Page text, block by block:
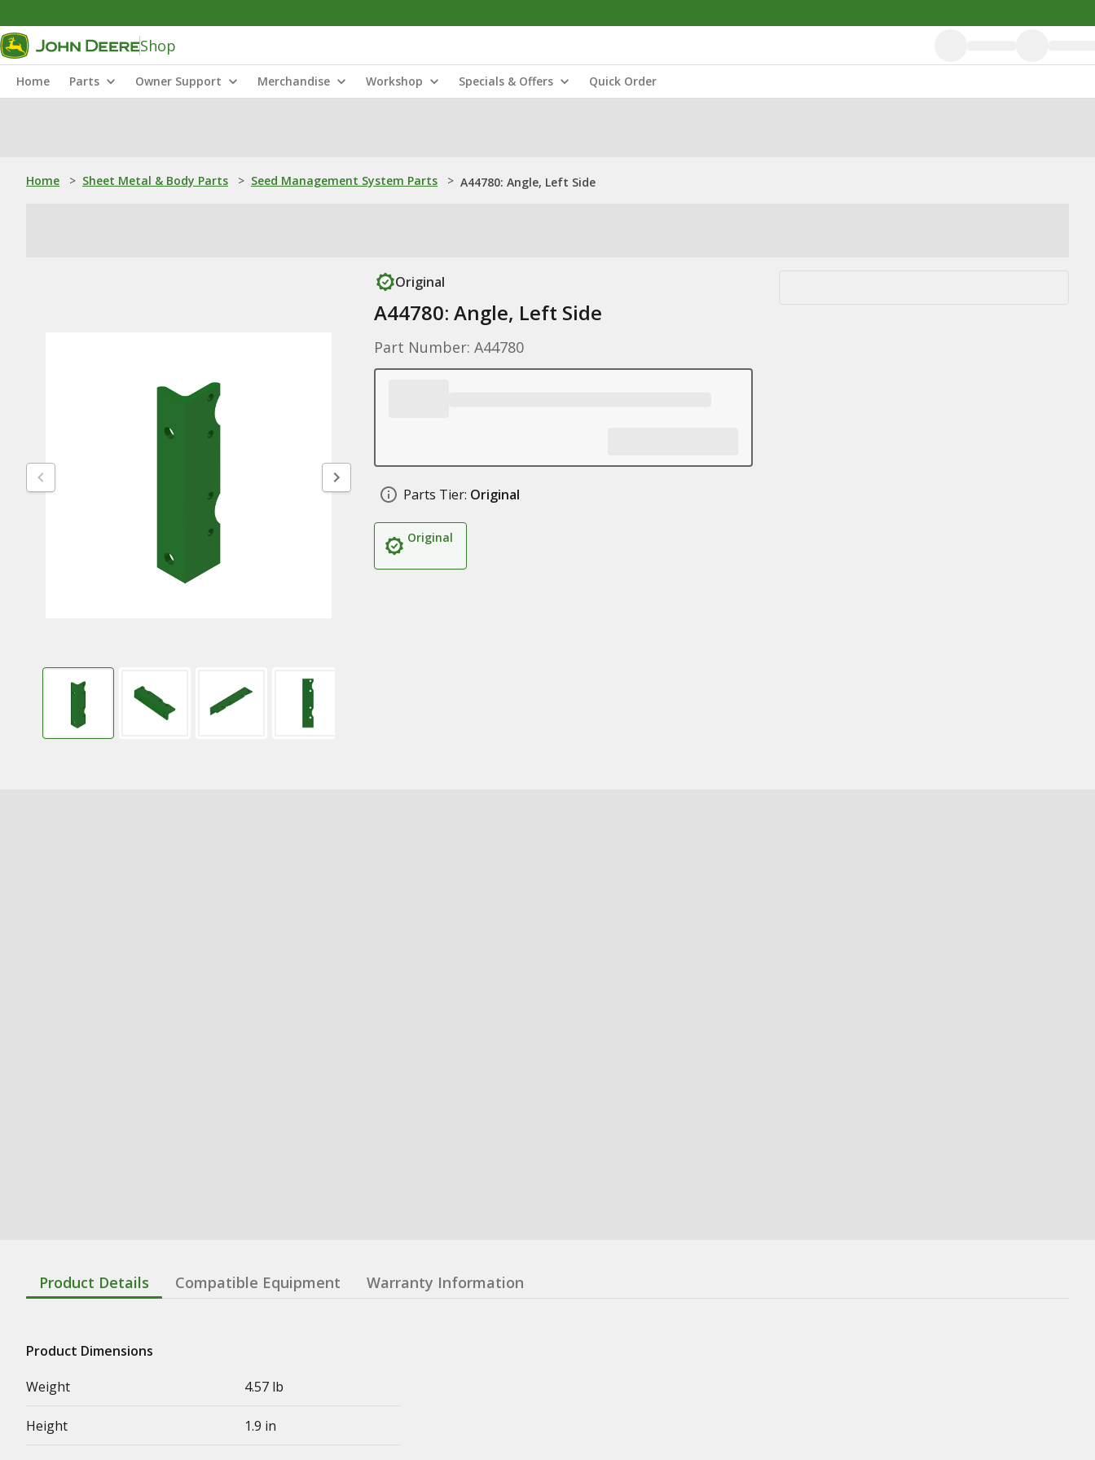
Shop
Home Parts Owner Support Merchandise Workshop Specials & Offers Quick Order
Home > Sheet Metal & Body Parts > Seed Management System Parts > A44780: Angle, Left Side
Original
A44780: Angle, Left Side
Part Number: A44780
Parts Tier: Original
Original
Product Details Compatible Equipment Warranty Information
Product Dimensions
Weight
4.57 lb
Height 1.9 in